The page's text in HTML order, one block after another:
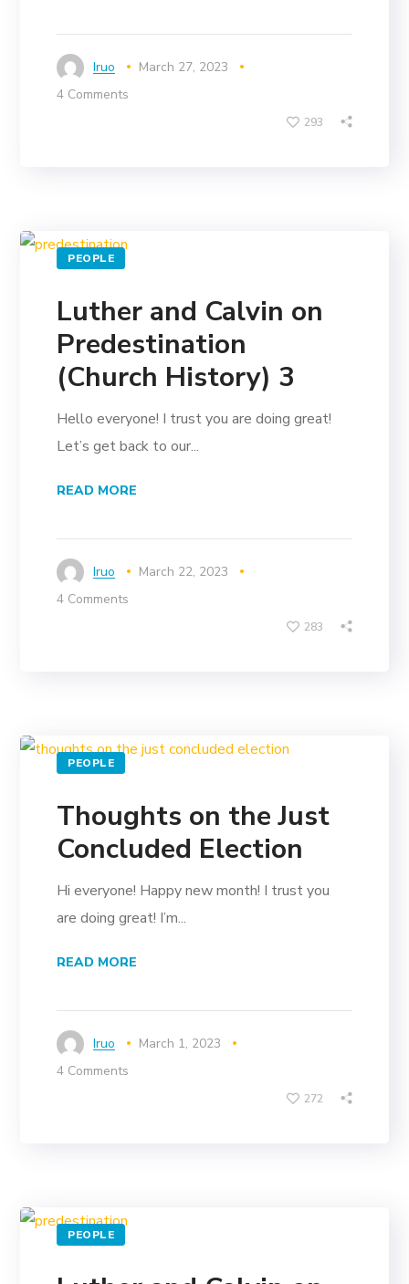
Iruo
March 27, 2023
4 Comments
293
PEOPLE
Luther and Calvin on
Predestination
(Church History) 3
Hello everyone! I trust you are doing great!
Let’s get back to our...
READ MORE
Iruo
March 22, 2023
4 Comments
283
PEOPLE
Thoughts on the Just
Concluded Election
Hi everyone! Happy new month! I trust you
are doing great! I’m...
READ MORE
Iruo
March 1, 2023
4 Comments
272
PEOPLE